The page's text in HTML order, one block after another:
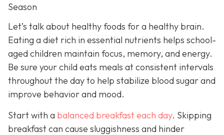
Season
Let’s talk about healthy foods for a healthy brain.
Eating a diet rich in essential nutrients helps school-
aged children maintain focus, memory, and energy.
Be sure your child eats meals at consistent intervals
throughout the day to help stabilize blood sugar and
improve behavior and mood.
Start with a balanced breakfast each day. Skipping
breakfast can cause sluggishness and hinder